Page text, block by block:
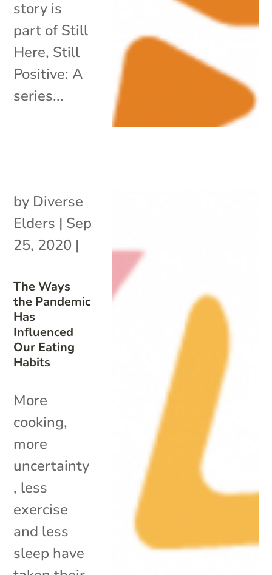
story is
part of Still
Here, Still
Positive: A
series...
The Ways
the Pandemic
Has
Influenced
Our Eating
Habits
by Diverse
Elders | Sep
25, 2020 |
More
cooking,
more
uncertainty
, less
exercise
and less
sleep have